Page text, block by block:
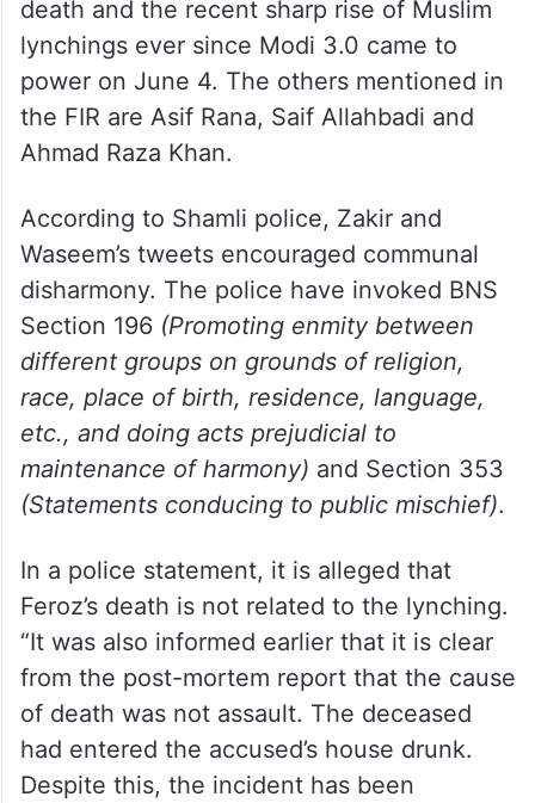
death and the recent sharp rise of Muslim
lynchings ever since Modi 3.0 came to
power on June 4. The others mentioned in
the FIR are Asif Rana, Saif Allahbadi and
Ahmad Raza Khan.
According to Shamli police, Zakir and
Waseem’s tweets encouraged communal
disharmony. The police have invoked BNS
Section 196 (Promoting enmity between
different groups on grounds of religion,
race, place of birth, residence, language,
etc., and doing acts prejudicial to
maintenance of harmony) and Section 353
(Statements conducing to public mischief).
In a police statement, it is alleged that
Feroz’s death is not related to the lynching.
“It was also informed earlier that it is clear
from the post-mortem report that the cause
of death was not assault. The deceased
had entered the accused’s house drunk.
Despite this, the incident has been